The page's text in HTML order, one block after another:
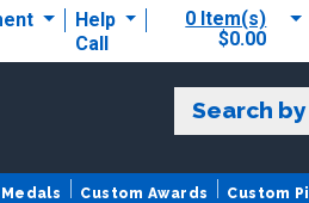
Help
Call
0 Item(s)
$0.00
Search
Custom Awards Custom